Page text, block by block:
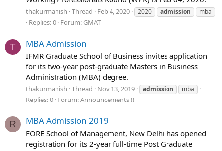
thakurmanish Thread Feb 4, 2020 2020 admission mba
Replies: 0 Forum: GMAT
T MBA Admission
IFMR Graduate School of Business invites application
for its two-year post-graduate Masters in Business
Administration (MBA) degree.
thakurmanish Thread Nov 13, 2019 admission mba
Replies: 0 Forum:Announcements !!
R MBA Admission 2019
FORE School of Management, New Delhi has opened
registration for its 2-year full-time Post Graduate